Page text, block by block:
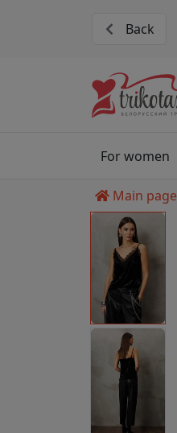
Back
For women
Main page